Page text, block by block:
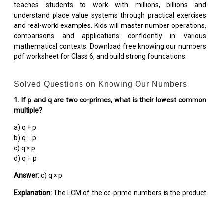
teaches students to work with millions, billions and
understand place value systems through practical exercises
and real-world examples. Kids will master number operations,
comparisons and applications confidently in various
mathematical contexts. Download free knowing our numbers
pdf worksheet for Class 6, and build strong foundations.
Solved Questions on Knowing Our Numbers
1. If p and q are two co-primes, what is their lowest common
multiple?
a) q + p
b) q − p
c) q × p
d) q ÷ p
Answer:c) q × p
Explanation: The LCM of the co-prime numbers is the product